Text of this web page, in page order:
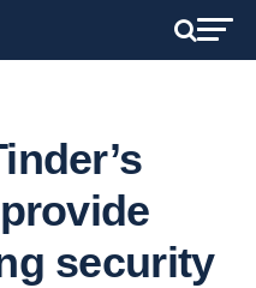
security